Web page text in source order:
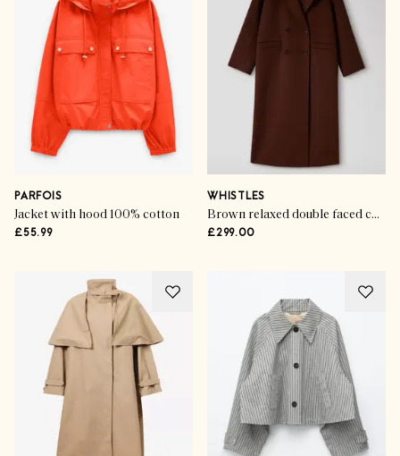
PARFOIS
Jacket with hood 100% cotton
£55.99
WHISTLES
Brown relaxed double faced coat
£299.00